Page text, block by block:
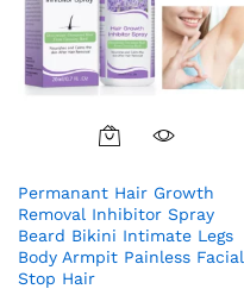
Permanant Hair Growth
Removal Inhibitor Spray
Beard Bikini Intimate Legs
Body Armpit Painless Facial
Stop Hair